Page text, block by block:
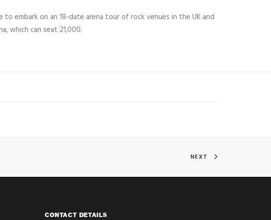
embark on an 18-date arena tour of rock venues in the UK and
which can seat 21,000.
NEXT
CONTACT DETAILS